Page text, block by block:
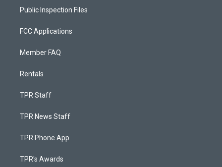
Public Inspection Files
FCC Applications
Member FAQ
Rentals
TPR Staff
TPR News Staff
TPR Phone App
TPR's Awards